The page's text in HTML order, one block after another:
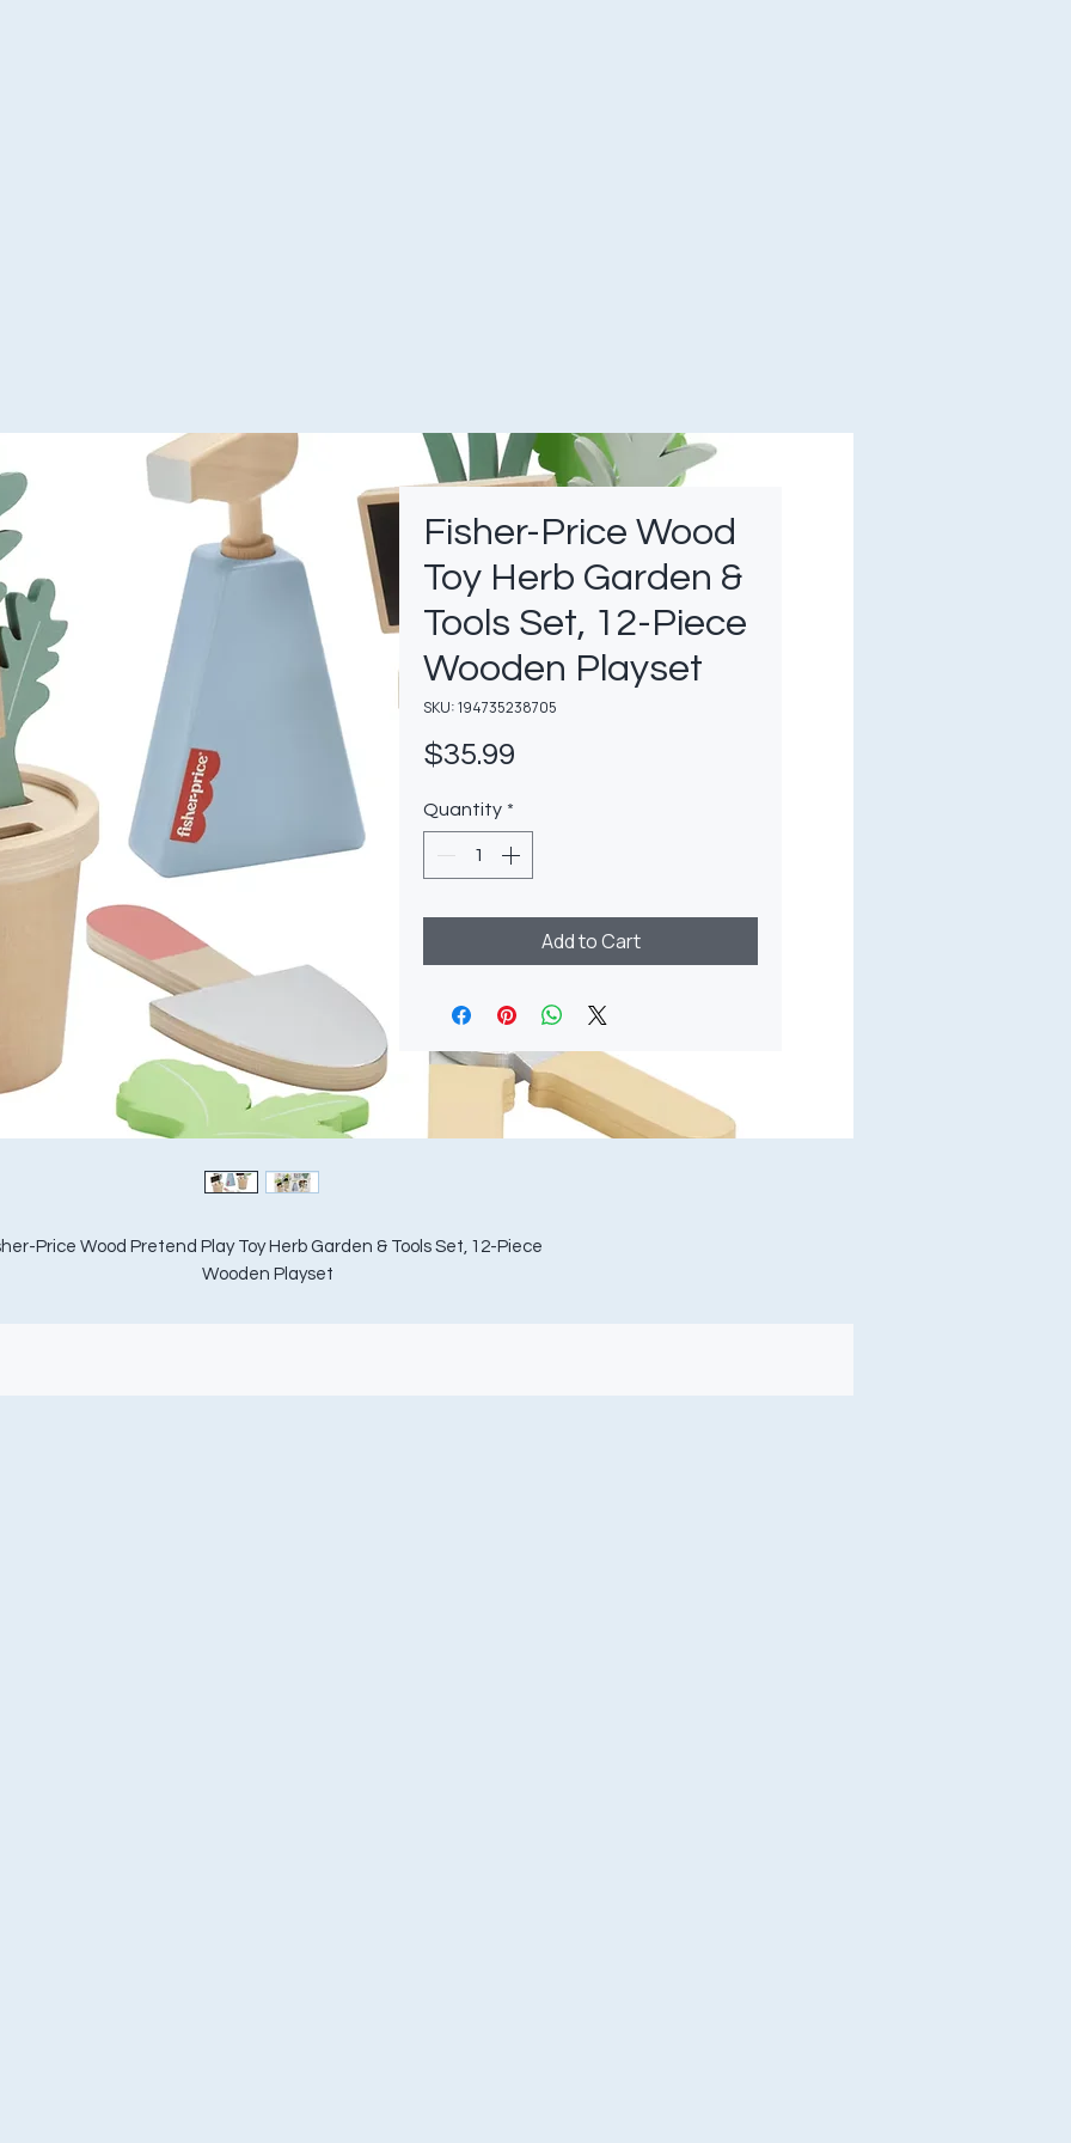
Fisher-Price Wood
Toy Herb Garden &
Tools Set, 12-Piece
Wooden Playset
SKU: 194735238705
$35.99
Quantity *
Add to Cart
Price Wood Pretend Play Toy Herb Garden & Tools Set, 12-Piece
Wooden Playset